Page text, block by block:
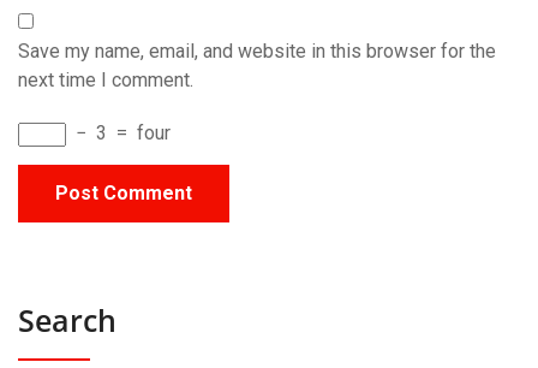
Save my name, email, and website in this browser for the
next time I comment.
− 3 = four
Search